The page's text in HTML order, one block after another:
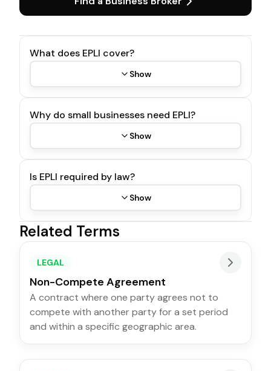
What does EPLI cover?
Show
Why do small businesses need EPLI?
Show
Is EPLI required by law?
Show
Related Terms
LEGAL
Non-Compete Agreement
A contract where one party agrees not to
compete with another party for a set period
and within a specific geographic area.